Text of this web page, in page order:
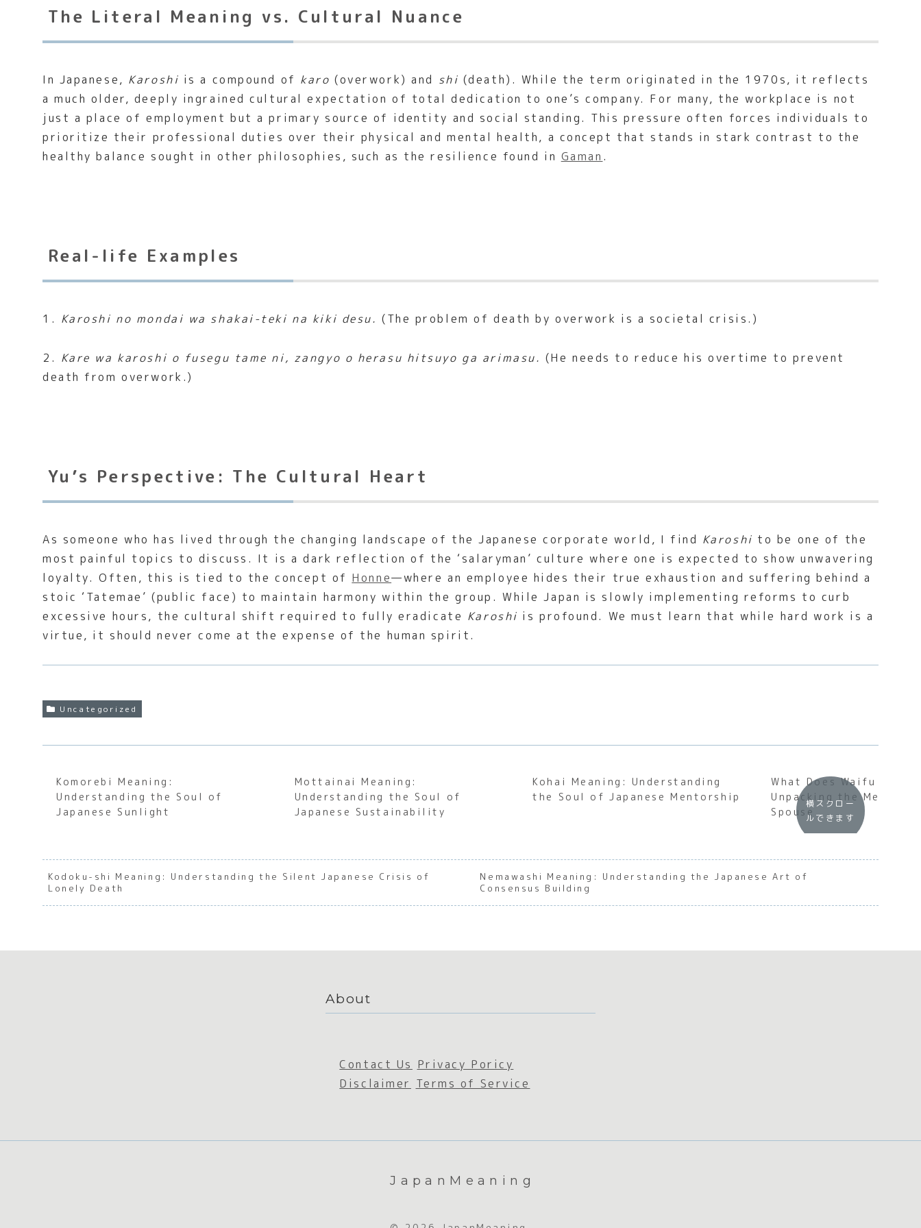
The Literal Meaning vs. Cultural Nuance
In Japanese, Karoshi is a compound of karo (overwork) and shi (death). While the term originated in the 1970s, it reflects
a much older, deeply ingrained cultural expectation of total dedication to one’s company. For many, the workplace is not
just a place of employment but a primary source of identity and social standing. This pressure often forces individuals to
prioritize their professional duties over their physical and mental health, a concept that stands in stark contrast to the
healthy balance sought in other philosophies, such as the resilience found in Gaman .
Real-life Examples
1. Karoshi no mondai wa shakai-teki na kiki desu. (The problem of death by overwork is a societal crisis.)
2. Kare wa karoshi o fusegu tame ni, zangyo o herasu hitsuyo ga arimasu. (He needs to reduce his overtime to prevent
death from overwork.)
Yu’s Perspective: The Cultural Heart
As someone who has lived through the changing landscape of the Japanese corporate world, I find Karoshi to be one of the
most painful topics to discuss. It is a dark reflection of the ‘salaryman’ culture where one is expected to show unwavering
loyalty. Often, this is tied to the concept of Honne—where an employee hides their true exhaustion and suffering behind a
stoic ‘Tatemae’ (public face) to maintain harmony within the group. While Japan is slowly implementing reforms to curb
excessive hours, the cultural shift required to fully eradicate Karoshi is profound. We must learn that while hard work is a
virtue, it should never come at the expense of the human spirit.
Uncategorized
Komorebi Meaning:
Understanding the Soul of
Japanese Sunlight
Mottainai Meaning:
Understanding the Soul of
Japanese Sustainability
Kohai Meaning: Understanding
the Soul of Japanese Mentorship
What Does Waifu Mean?
Unpacking the
Spouse
横スクロー
ルできます
Kodoku-shi Meaning: Understanding the Silent Japanese Crisis of
Lonely Death
Nemawashi Meaning: Understanding the Japanese Art of
Consensus Building
About
Contact Us Privacy Poricy
Disclaimer Terms of Service
JapanMeaning